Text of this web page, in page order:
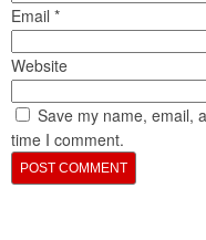
Email *
Website
Save my name, email,
time I comment.